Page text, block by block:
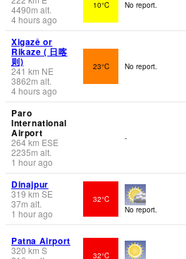
4490m alt.
4 hours ago
10°C No report.
Xigazê or
Rikaze ( 日喀
则)
241 km NE
3862m alt.
4 hours ago
23°C No report.
Paro
International
Airport
264km ESE
2235m alt.
1 hour ago
-
Dinajpur
319 km SE
37m alt.
1 hour ago
32°C
No report.
Patna Airport
320 km S
32°C